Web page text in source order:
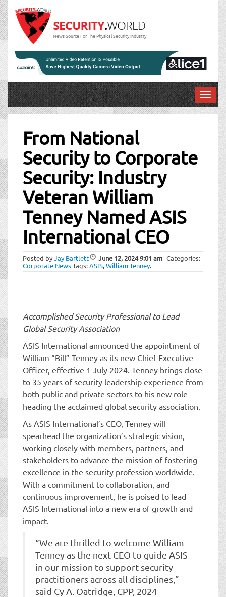
News Source For The Physical Security Industry
T
o
From National
Security to Corporate
Security: Industry
Veteran William
Tenney Named ASIS
International CEO
Posted byJay Bartlett June 12, 20249:01 am Categories:
Corporate NewsTags:ASIS,William Tenney.
Accomplished Security Professional to Lead
Global Security Association
ASIS International announced the appointment of
William “Bill” Tenney as its new Chief Executive
Officer, effective 1 July 2024. Tenney brings close
to 35 years of security leadership experience from
both public and private sectors to his new role
heading the acclaimed global security association.
As ASIS International’s CEO, Tenney will
spearhead the organization’s strategic vision,
working closely with members, partners, and
stakeholders to advance the mission of fostering
excellence in the security profession worldwide.
With a commitment to collaboration, and
continuous improvement, he is poised to lead
ASIS International into a new era of growth and
impact.
“We are thrilled to welcome William
Tenney as the next CEO to guide ASIS
in our mission to support security
practitioners across all disciplines,”
said Cy A. Oatridge, CPP, 2024
Post
navigation